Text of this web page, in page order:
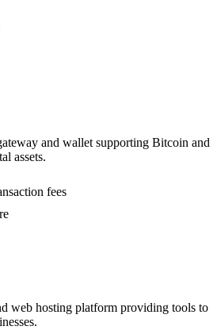
and wallet supporting Bitcoin and
assets.
fees
web hosting platform providing tools to